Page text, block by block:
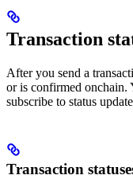
Transaction
After you send a
or is confirmed onchain.
subscribe to status
Transaction